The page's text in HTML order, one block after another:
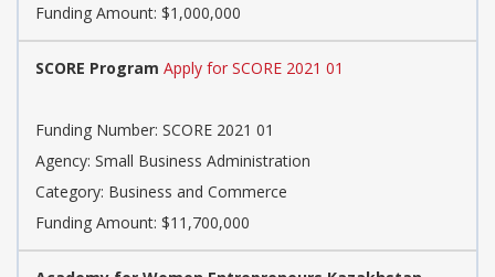
Funding Amount: $1,000,000
SCORE Program Apply for SCORE 2021 01
Funding Number: SCORE 2021 01
Agency: Small Business Administration
Category: Business and Commerce
Funding Amount: $11,700,000